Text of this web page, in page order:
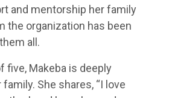
and mentorship her family
the organization has been
all.
five, Makeba is deeply
She shares, “I love